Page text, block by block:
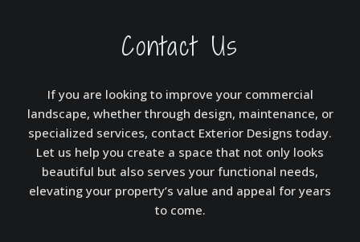
Contact Us
If you are looking to improve your commercial
landscape, whether through design, maintenance, or
specialized services, contact Exterior Designs today.
Let us help you create a space that not only looks
beautiful but also serves your functional needs,
elevating your property’s value and appeal for years
to come.